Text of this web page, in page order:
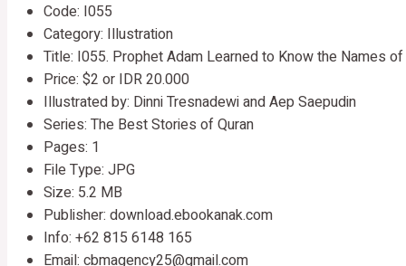
Code: I055
Category: Illustration
Title: I055. Prophet Adam Learned to Know the Names
Price: $2 or IDR 20.000
Illustrated by: Dinni Tresnadewi and Aep Saepudin
Series: The Best Stories of Quran
Pages: 1
File Type: JPG
Size: 5.2 MB
Publisher: download.ebookanak.com
Info: +62 815 6148 165
Email: cbmagency25@gmail.com